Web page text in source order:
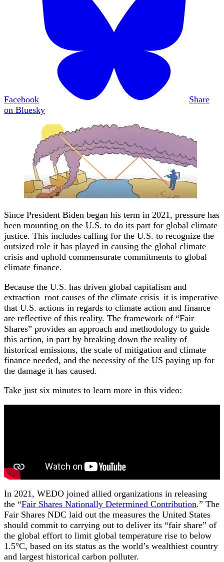
Facebook
Share
on Bluesky
Since President Biden began his term in 2021, pressure has
been mounting on the U.S. to do its part for global climate
justice. This includes calling for the U.S. to recognize the
outsized role it has played in causing the global climate
crisis and uphold commensurate commitments to global
climate finance.
Because the U.S. has driven global capitalism and
extraction–root causes of the climate crisis–it is imperative
that U.S. actions in regards to climate action and finance
are reflective of this reality. The framework of “Fair
Shares” provides an approach and methodology to guide
this action, in part by breaking down the reality of
historical emissions, the scale of mitigation and climate
finance needed, and the necessity of the US paying up for
the damage it has caused.
Take just six minutes to learn more in this video:
In 2021, WEDO joined allied organizations in releasing
the “Fair Shares Nationally Determined Contribution.” The
Fair Shares NDC laid out the measures the United States
should commit to carrying out to deliver its “fair share” of
the global effort to limit global temperature rise to below
1.5°C, based on its status as the world’s wealthiest country
and largest historical carbon polluter.